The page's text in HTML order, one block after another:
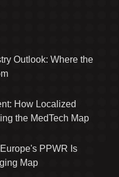
Outlook: Where the
How Localized
the MedTech Map
PPWR Is
Map